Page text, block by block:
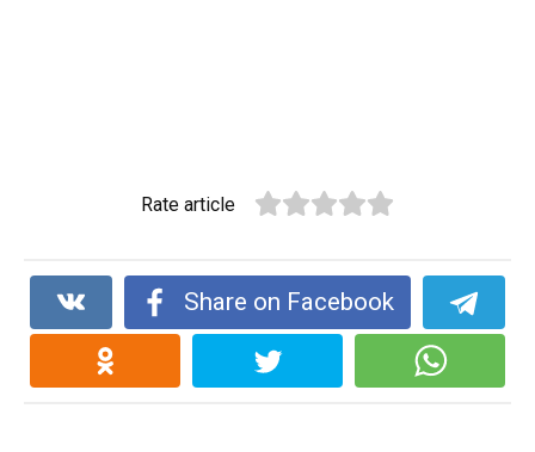
Rate article
Share on Facebook